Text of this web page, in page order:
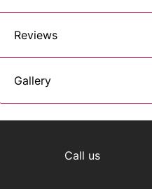
Reviews
Gallery
Call us